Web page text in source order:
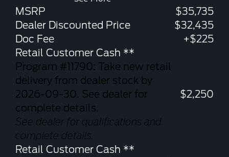
MSRP
$35,735
Dealer Discounted Price
$32,435
Doc Fee
+$225
Retail Customer Cash **
Program #11790: Take new retail
delivery from dealer stock by
2026-09-30. See dealer for
complete details.
See dealer for qualifications and
complete details.
$2,250
Retail Customer Cash **